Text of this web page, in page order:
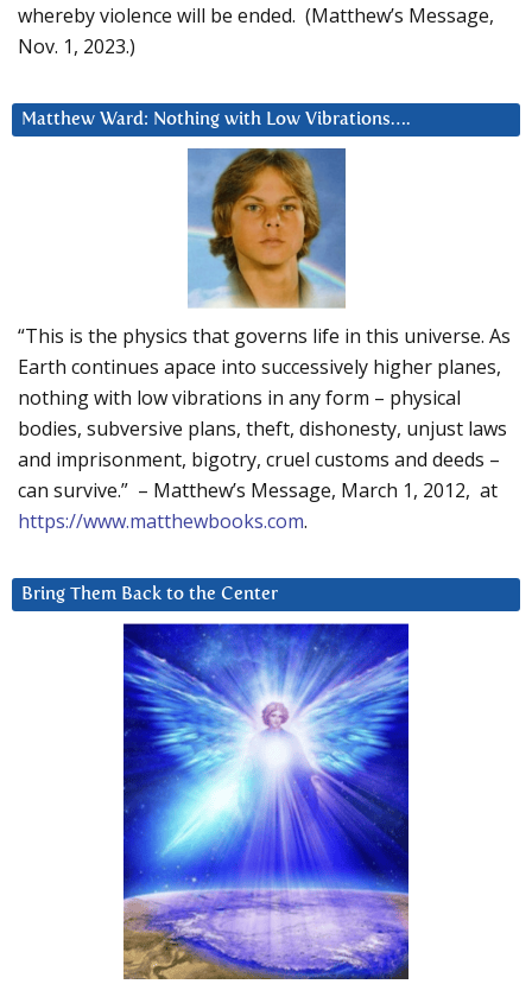
whereby violence will be ended. (Matthew’s Message,
Nov. 1, 2023.)
Matthew Ward: Nothing with Low Vibrations….
“This is the physics that governs life in this universe. As
Earth continues apace into successively higher planes,
nothing with low vibrations in any form – physical
bodies, subversive plans, theft, dishonesty, unjust laws
and imprisonment, bigotry, cruel customs and deeds –
can survive.” – Matthew’s Message, March 1, 2012, at
https://www.matthewbooks.com.
Bring Them Back to the Center